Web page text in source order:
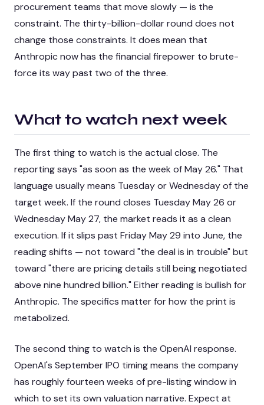
procurement teams that move slowly — is the
constraint. The thirty-billion-dollar round does not
change those constraints. It does mean that
Anthropic now has the financial firepower to brute-
force its way past two of the three.
What to watch next week
The first thing to watch is the actual close. The
reporting says "as soon as the week of May 26." That
language usually means Tuesday or Wednesday of the
target week. If the round closes Tuesday May 26 or
Wednesday May 27, the market reads it as a clean
execution. If it slips past Friday May 29 into June, the
reading shifts — not toward "the deal is in trouble" but
toward "there are pricing details still being negotiated
above nine hundred billion." Either reading is bullish for
Anthropic. The specifics matter for how the print is
metabolized.
The second thing to watch is the OpenAI response.
OpenAI's September IPO timing means the company
has roughly fourteen weeks of pre-listing window in
which to set its own valuation narrative. Expect at